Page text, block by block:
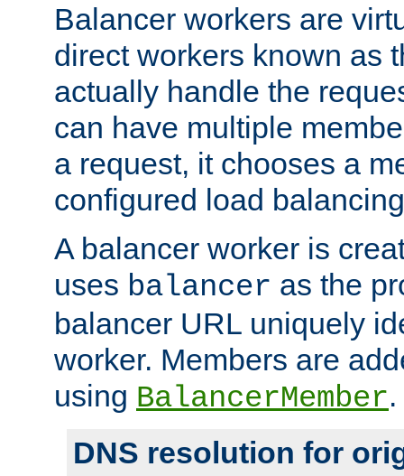
Balancer workers are
direct workers known as
actually handle the
can have multiple
a request, it chooses a
configured load
A balancer worker is
uses balancer as the
balancer URL uniquely
worker. Members are
using BalancerMember.
DNS resolution for